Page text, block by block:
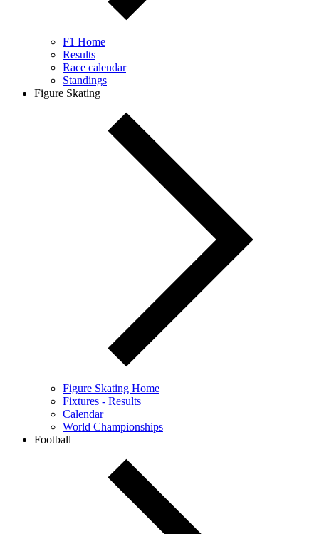
F1 Home
Results
Race calendar
Standings
Figure Skating
Figure Skating Home
Fixtures - Results
Calendar
World Championships
Football